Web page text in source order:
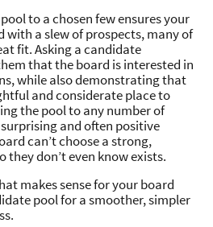
to a chosen few ensures your
with a slew of prospects, many of
fit. Asking a candidate
that the board is interested in
while also demonstrating that
and considerate place to
the pool to any number of
and often positive
can’t choose a strong,
don’t even know exists.
makes sense for your board
pool for a smoother, simpler